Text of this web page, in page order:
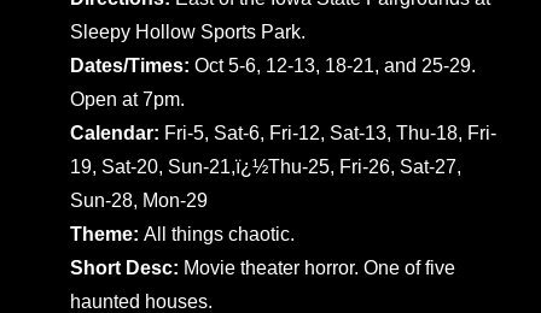
Sleepy Hollow Sports Park.
Dates/Times:Oct 5-6, 12-13, 18-21, and 25-29.
Open at 7pm.
Calendar: Fri-5, Sat-6, Fri-12, Sat-13, Thu-18, Fri-
19, Sat-20, Sun-21,ï¿½Thu-25, Fri-26, Sat-27,
Sun-28, Mon-29
Theme:All things chaotic.
Short Desc: Movie theater horror. One of five
haunted houses.